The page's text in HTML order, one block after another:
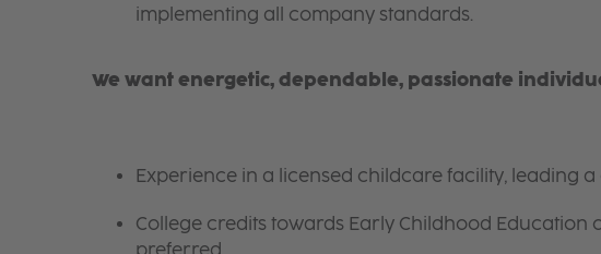
implementing all company standards.
We want energetic, dependable, passionate
Experience in a licensed childcare facility, leading
College credits towards Early Childhood Education